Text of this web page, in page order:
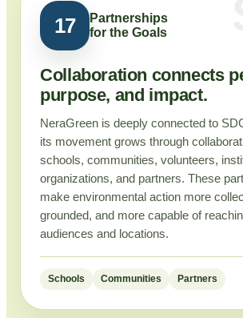
17
Partnerships
for the Goals
Collaboration connects
purpose, and impact.
NeraGreen is deeply connected to
its movement grows through
schools, communities, volunteers,
organizations, and partners. These
make environmental action more
grounded, and more capable of
audiences and locations.
Schools Communities Partners